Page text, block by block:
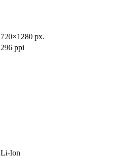
720×1280 px.
296 ppi
Li-Ion